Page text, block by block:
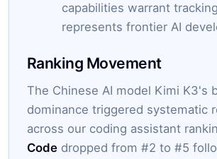
capabilities warrant
represents frontier AI
Ranking Movement
The Chinese AI model Kimi K3's
dominance triggered systematic
across our coding assistant
Code dropped from #2 to #5